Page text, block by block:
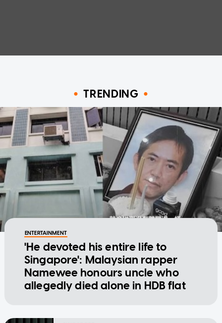
TRENDING
ENTERTAINMENT
'He devoted his entire life to
Singapore': Malaysian rapper
Namewee honours uncle who
allegedly died alone in HDB flat